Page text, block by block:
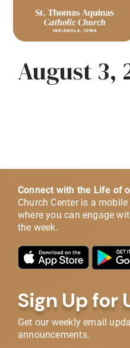
August 3,
Connect with the Life of
Church Center is a
where you can engage
the week.
Sign Up for
Get our weekly email
announcements.